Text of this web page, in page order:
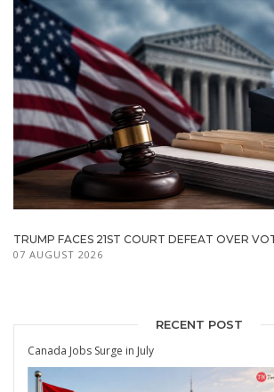
TRUMP FACES 21ST COURT DEFEAT OVER
07 AUGUST 2026
RECENT POST
Canada Jobs Surge in July